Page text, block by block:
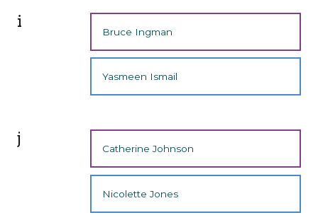
i
Bruce Ingman
Yasmeen Ismail
j
Catherine Johnson
Nicolette Jones